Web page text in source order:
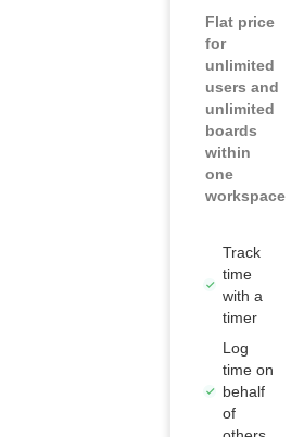
Flat price
for
unlimited
users and
unlimited
boards
within
one
workspace
Track
time
with a
timer
Log
time on
behalf
of